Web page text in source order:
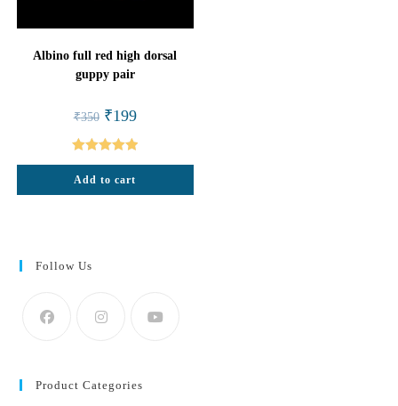
Albino full red high dorsal
guppy pair
₹350 Original
price
was:
₹350.
₹199Current
₹199.
Rated5.00
out of 5
Add to cart
Follow Us
Product Categories